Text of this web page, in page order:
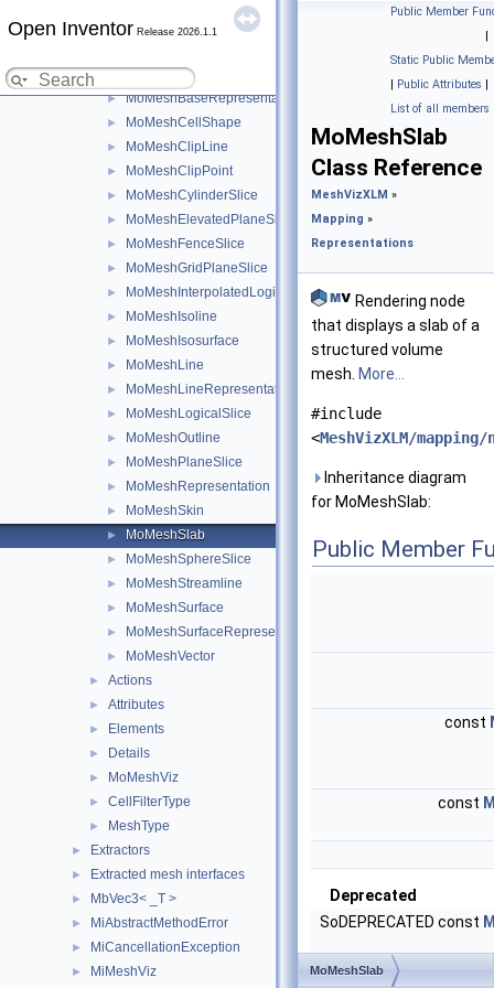
Open Inventor Release 2026.1.1
▼ Representations
► MoMeshAnnotatedIsoline
► MoMeshBaseRepresentation
► MoMeshCellShape
► MoMeshClipLine
► MoMeshClipPoint
► MoMeshCylinderSlice
► MoMeshElevatedPlaneSlice
► MoMeshFenceSlice
► MoMeshGridPlaneSlice
► MoMeshInterpolatedLogicalSlice
► MoMeshIsoline
► MoMeshIsosurface
► MoMeshLine
► MoMeshLineRepresentation
► MoMeshLogicalSlice
► MoMeshOutline
► MoMeshPlaneSlice
► MoMeshRepresentation
► MoMeshSkin
► MoMeshSlab
► MoMeshSphereSlice
► MoMeshStreamline
► MoMeshSurface
► MoMeshSurfaceRepresentation
► MoMeshVector
► Actions
► Attributes
► Elements
► Details
► MoMeshViz
► CellFilterType
► MeshType
► Extractors
► Extracted mesh interfaces
► MbVec3< _T >
► MiAbstractMethodError
► MiCancellationException
► MiMeshViz
Public Member
|
Static Public
| Public Attributes |
List of all members
MoMeshSlab
Class Reference
MeshVizXLM »
Mapping »
Representations
Rendering node
that displays a slab of a
structured volume
mesh. More...
#include
<MeshVizXLM/
Inheritance diagram
for MoMeshSlab:
Public Member
const
const
Deprecated
SoDEPRECATED const
Public Member
MoMeshSlab